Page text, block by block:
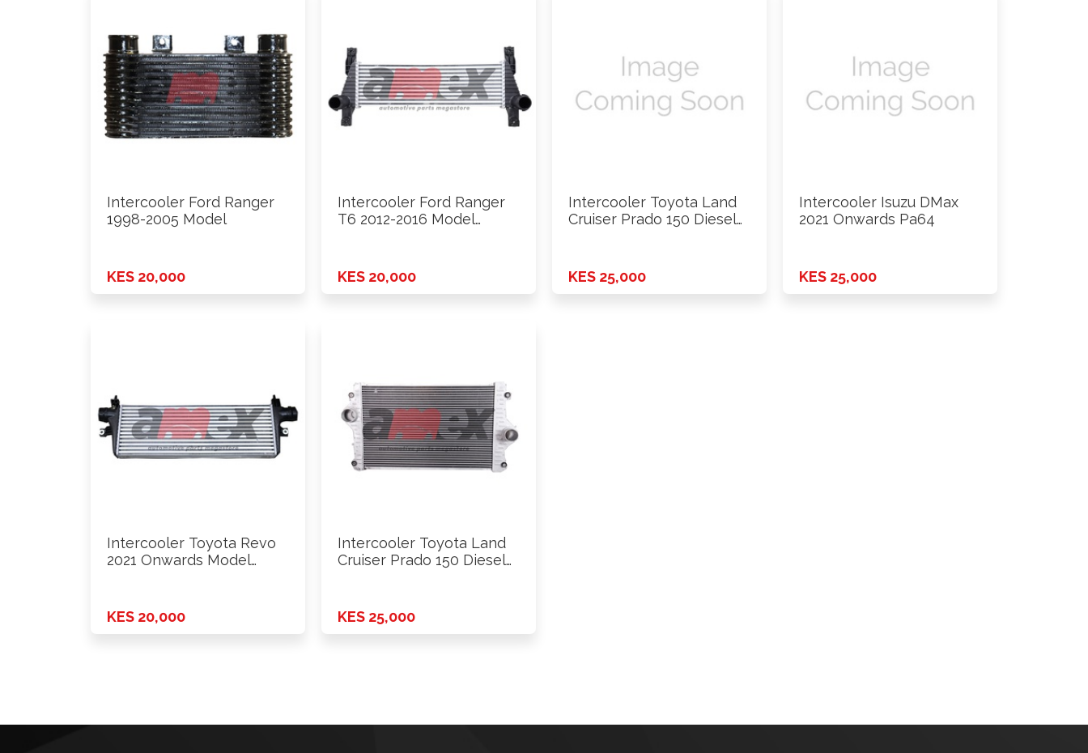
Intercooler Ford Ranger
1998-2005 Model
KES 20,000
Intercooler Ford Ranger
T6 2012-2016 Model
KES 20,000
Intercooler Toyota Land
Cruiser Prado 150 Diesel
KES 25,000
Intercooler Isuzu DMax
2021 Onwards Pa64
KES 25,000
Intercooler Toyota Revo
2021 Onwards Model
KES 20,000
Intercooler Toyota Land
Cruiser Prado 150 Diesel
KES 25,000